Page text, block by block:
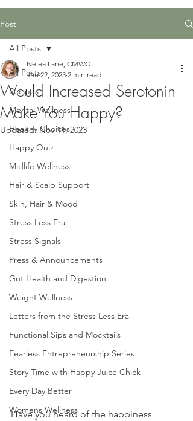
Post
All Posts
Recipes
Mental Wellness
Healthy Choices
Happy Quiz
Midlife Wellness
Hair & Scalp Support
Skin, Hair & Mood
Stress Less Era
Stress Signals
Press & Announcements
Gut Health and Digestion
Weight Wellness
Letters from the Stress Less Era
Functional Sips and Mocktails
Fearless Entrepreneurship Series
Story Time with Happy Juice Chick
Every Day Better
Womens Wellness
All Posts
Would Increased Serotonin
Make You Happy?
Nelea Lane, CMWC
Jun 22, 2023 2 min read
Updated: Nov 11, 2023
Have you heard of the happiness